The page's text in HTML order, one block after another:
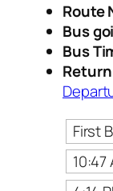
Route
Bus
Bus
First
10:47